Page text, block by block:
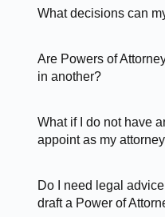
What decisions can
Are Powers of
in another?
What if I do not have
appoint as my
Do I need legal
draft a Power of